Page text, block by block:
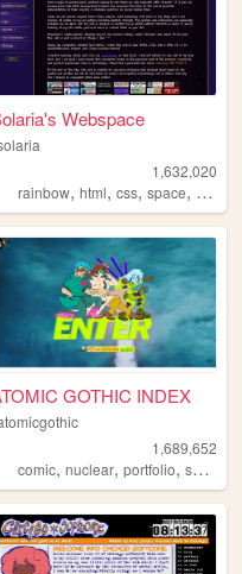
,oldweb
Webspace
1,632,020
rainbow,html,css,space,
GOTHIC INDEX
1,689,652
comic,nuclear,portfolio,scifi